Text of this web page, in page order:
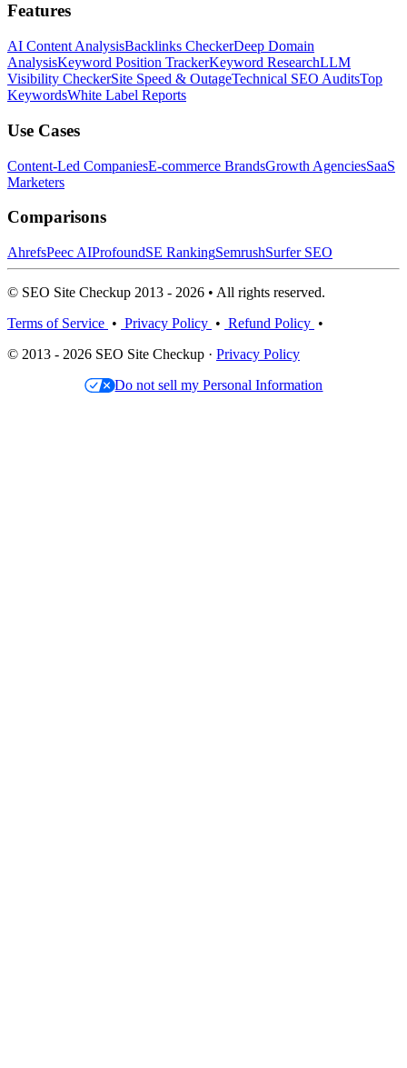
Features
AI Content AnalysisBacklinks CheckerDeep Domain
AnalysisKeyword Position TrackerKeyword ResearchLLM
Visibility CheckerSite Speed & OutageTechnical SEO AuditsTop
KeywordsWhite Label Reports
Use Cases
Content-Led CompaniesE-commerce BrandsGrowth AgenciesSaaS
Marketers
Comparisons
AhrefsPeec AIProfoundSE RankingSemrushSurfer SEO
© SEO Site Checkup 2013 - 2026 • All rights reserved.
Terms of Service • Privacy Policy • Refund Policy •
© 2013 - 2026 SEO Site Checkup · Privacy Policy
Do not sell my Personal Information